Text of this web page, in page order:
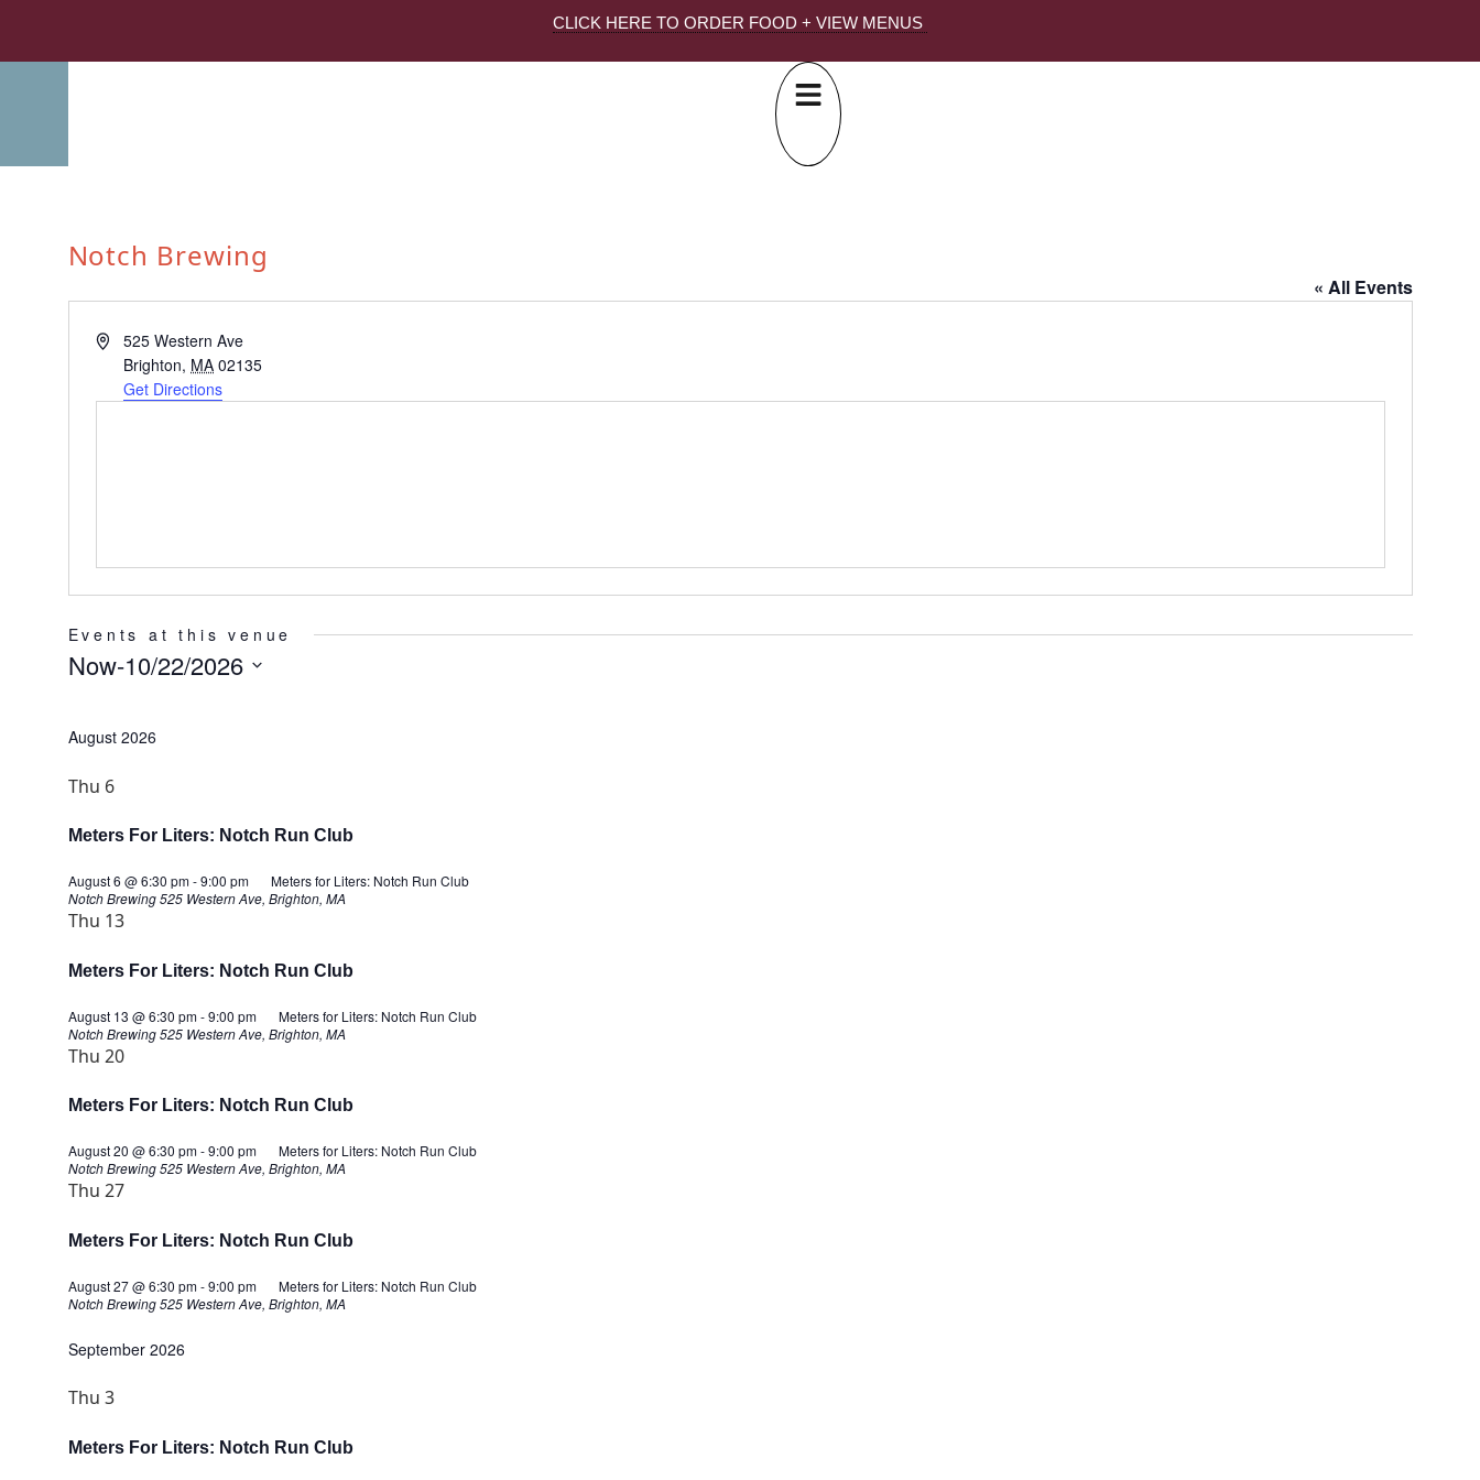
CLICK HERE TO ORDER FOOD + VIEW MENUS
Notch Brewing
« All Events
Address525 Western Ave
Brighton, MA 02135
Get Directions
Events at this venue
Now-10/22/2026
August 2026
Thu 6
Meters For Liters: Notch Run Club
August 6 @ 6:30 pm-9:00 pm
Meters for Liters: Notch Run Club
Notch Brewing525 Western Ave, Brighton, MA
Thu 13
Meters For Liters: Notch Run Club
August 13 @ 6:30 pm-9:00 pm
Meters for Liters: Notch Run Club
Notch Brewing525 Western Ave, Brighton, MA
Thu 20
Meters For Liters: Notch Run Club
August 20 @ 6:30 pm-9:00 pm
Meters for Liters: Notch Run Club
Notch Brewing525 Western Ave, Brighton, MA
Thu 27
Meters For Liters: Notch Run Club
August 27 @ 6:30 pm-9:00 pm
Meters for Liters: Notch Run Club
Notch Brewing525 Western Ave, Brighton, MA
September 2026
Thu 3
Meters For Liters: Notch Run Club